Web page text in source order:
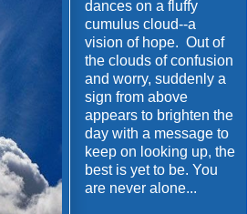
dances on a fluffy
cumulus cloud--a
vision of hope. Out of
the clouds of confusion
and worry, suddenly a
sign from above
appears to brighten the
day with a message to
keep on looking up, the
best is yet to be. You
are never alone...